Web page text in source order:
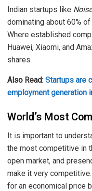
Indian startups like
dominating about 60%
Where established
Huawei, Xiaomi, and
shares.
Also Read: Startups are
employment generation
World’s Most
It is important to
the most competitive in
open market, and
make it very
for an economical price